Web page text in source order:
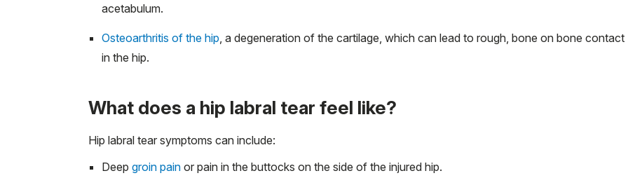
acetabulum.
Osteoarthritis of the hip , a degeneration of the cartilage, which can lead to rough, bone on bone contact
in the hip.
What does a hip labral tear feel like?
Hip labral tear symptoms can include:
Deep groin pain or pain in the buttocks on the side of the injured hip.